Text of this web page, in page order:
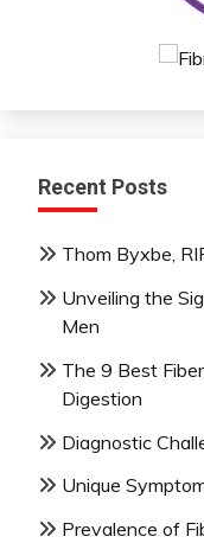
Recent Posts
Thom Byxbe,
Unveiling the
Men
The 9 Best
Digestion
Diagnostic
Unique
Prevalence of